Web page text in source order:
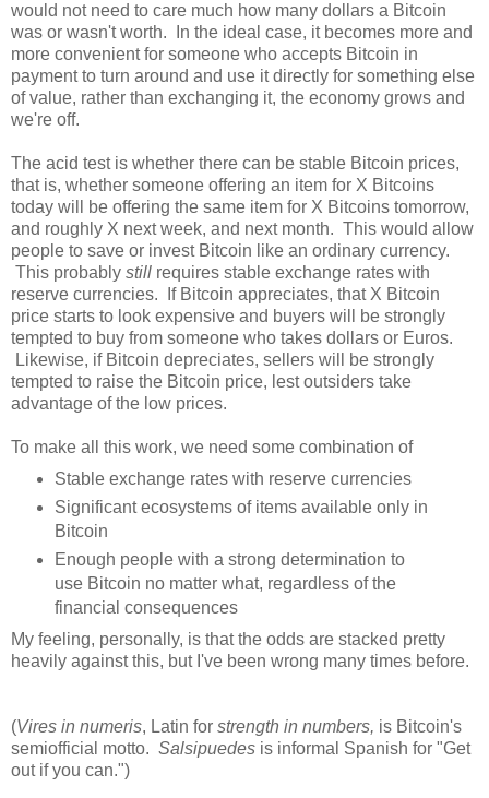
would not need to care much how many dollars a Bitcoin
was or wasn't worth. In the ideal case, it becomes more and
more convenient for someone who accepts Bitcoin in
payment to turn around and use it directly for something else
of value, rather than exchanging it, the economy grows and
we're off.
The acid test is whether there can be stable Bitcoin prices,
that is, whether someone offering an item for X Bitcoins
today will be offering the same item for X Bitcoins tomorrow,
and roughly X next week, and next month. This would allow
people to save or invest Bitcoin like an ordinary currency.
This probably still requires stable exchange rates with
reserve currencies. If Bitcoin appreciates, that X Bitcoin
price starts to look expensive and buyers will be strongly
tempted to buy from someone who takes dollars or Euros.
Likewise, if Bitcoin depreciates, sellers will be strongly
tempted to raise the Bitcoin price, lest outsiders take
advantage of the low prices.
To make all this work, we need some combination of
Stable exchange rates with reserve currencies
Significant ecosystems of items available only in
Bitcoin
Enough people with a strong determination to
use Bitcoin no matter what, regardless of the
financial consequences
My feeling, personally, is that the odds are stacked pretty
heavily against this, but I've been wrong many times before.
(Vires in numeris, Latin for strength in numbers, is Bitcoin's
semiofficial motto. Salsipuedes is informal Spanish for "Get
out if you can.")